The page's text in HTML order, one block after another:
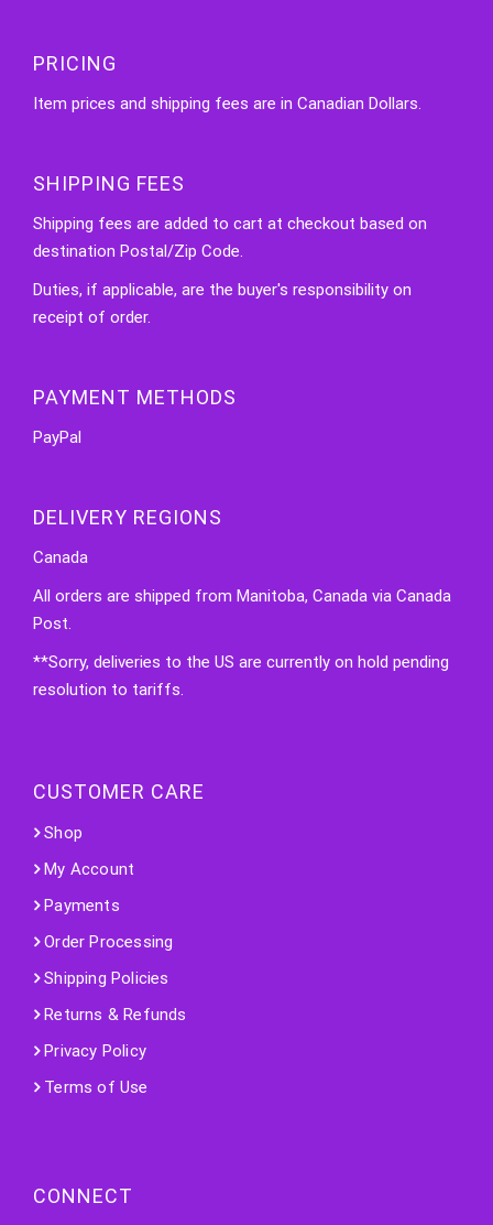
PRICING
Item prices and shipping fees are in Canadian Dollars.
SHIPPING FEES
Shipping fees are added to cart at checkout based on
destination Postal/Zip Code.
Duties, if applicable, are the buyer's responsibility on
receipt of order.
PAYMENT METHODS
PayPal
DELIVERY REGIONS
Canada
All orders are shipped from Manitoba, Canada via Canada
Post.
**Sorry, deliveries to the US are currently on hold pending
resolution to tariffs.
CUSTOMER CARE
Shop
My Account
Payments
Order Processing
Shipping Policies
Returns & Refunds
Privacy Policy
Terms of Use
CONNECT